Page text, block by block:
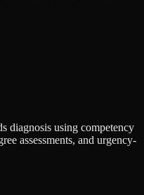
diagnosis using competency
assessments, and urgency-